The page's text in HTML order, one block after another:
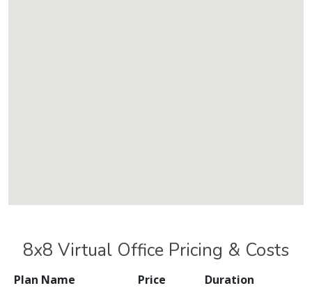
8x8 Virtual Office Pricing & Costs
Plan Name Price Duration